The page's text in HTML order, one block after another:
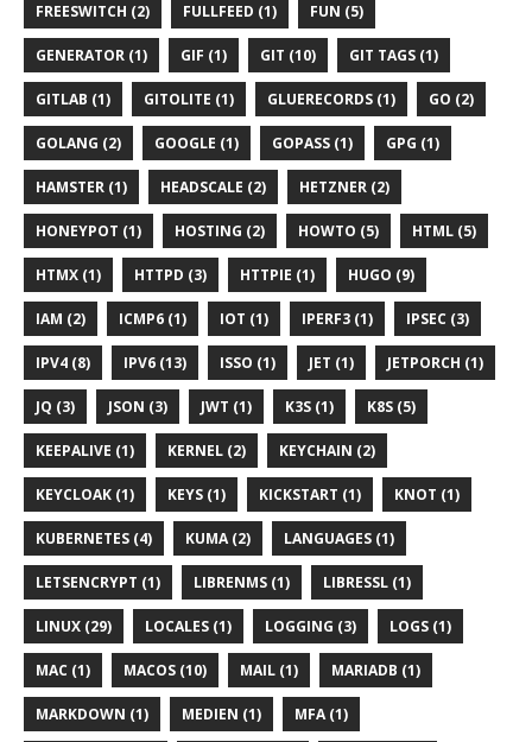
FREESWITCH (2) FULLFEED (1) FUN (5)
GENERATOR (1) GIF (1) GIT (10) GIT TAGS (1)
GITLAB (1) GITOLITE (1) GLUERECORDS (1) GO (2)
GOLANG (2) GOOGLE (1) GOPASS (1) GPG (1)
HAMSTER (1) HEADSCALE (2) HETZNER (2)
HONEYPOT (1) HOSTING (2) HOWTO (5) HTML (5)
HTMX (1) HTTPD (3) HTTPIE (1) HUGO (9)
IAM (2) ICMP6 (1) IOT (1) IPERF3 (1) IPSEC (3)
IPV4 (8) IPV6 (13) ISSO (1) JET (1) JETPORCH (1)
JQ (3) JSON (3) JWT (1) K3S (1) K8S (5)
KEEPALIVE (1) KERNEL (2) KEYCHAIN (2)
KEYCLOAK (1) KEYS (1) KICKSTART (1) KNOT (1)
KUBERNETES (4) KUMA (2) LANGUAGES (1)
LETSENCRYPT (1) LIBRENMS (1) LIBRESSL (1)
LINUX (29) LOCALES (1) LOGGING (3) LOGS (1)
MAC (1) MACOS (10) MAIL (1) MARIADB (1)
MARKDOWN (1) MEDIEN (1) MFA (1)